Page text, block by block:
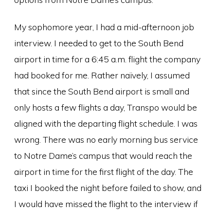
My sophomore year, I had a mid-afternoon job
interview. I needed to get to the South Bend
airport in time for a 6:45 a.m. flight the company
had booked for me. Rather naïvely, I assumed
that since the South Bend airport is small and
only hosts a few flights a day, Transpo would be
aligned with the departing flight schedule. I was
wrong. There was no early morning bus service
to Notre Dame’s campus that would reach the
airport in time for the first flight of the day. The
taxi I booked the night before failed to show, and
I would have missed the flight to the interview if